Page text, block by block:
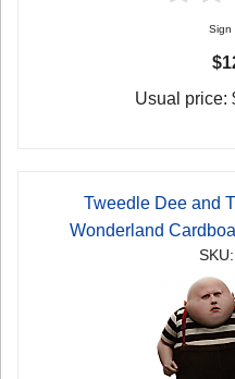
Sign
Usual price:
Tweedle Dee and
Wonderland